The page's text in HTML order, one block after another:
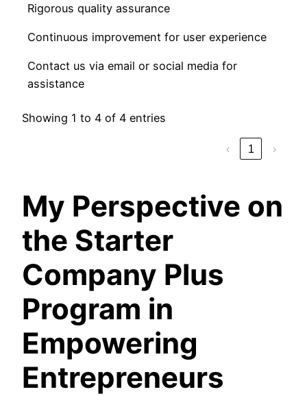
Rigorous quality assurance
Continuous improvement for user experience
Contact us via email or social media for
assistance
Showing 1 to 4 of 4 entries
‹ 1 ›
My Perspective on
the Starter
Company Plus
Program in
Empowering
Entrepreneurs